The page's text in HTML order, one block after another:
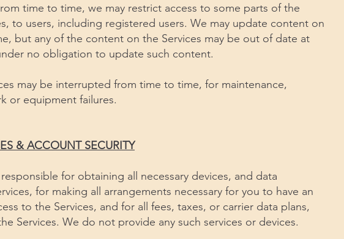
time to time, we may restrict access to some parts of the
to users, including registered users. We may update content on
but any of the content on the Services may be out of date at
no obligation to update such content.
may be interrupted from time to time, for maintenance,
or equipment failures.
& ACCOUNT SECURITY
responsible for obtaining all necessary devices, and data
for making all arrangements necessary for you to have an
to the Services, and for all fees, taxes, or carrier data plans,
Services. We do not provide any such services or devices.